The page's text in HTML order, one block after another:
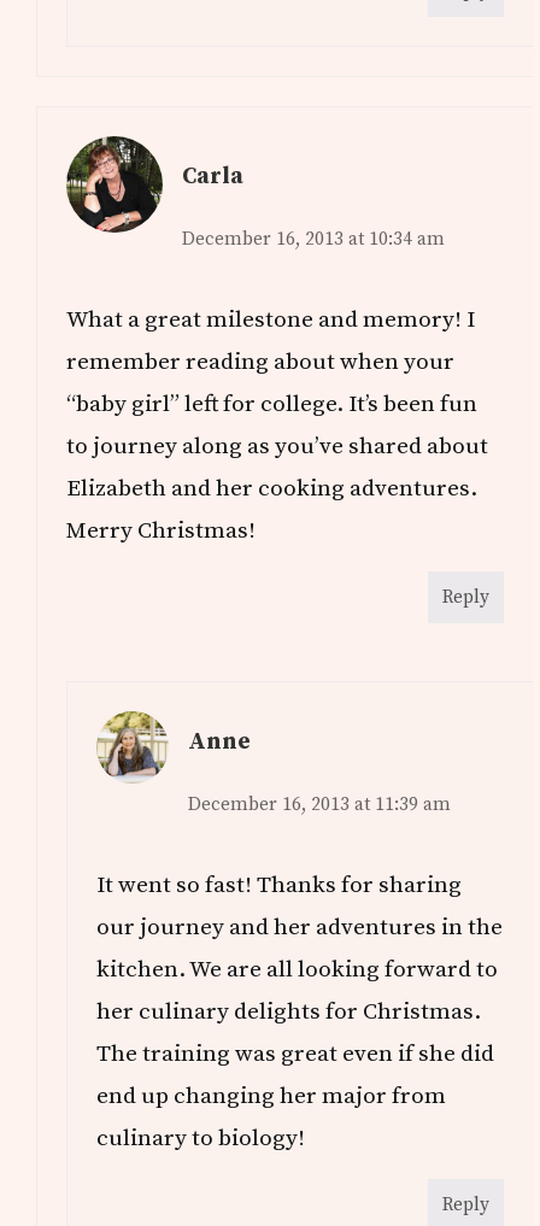
Carla
December 16, 2013 at 10:34 am
What a great milestone and memory! I
remember reading about when your
“baby girl” left for college. It’s been fun
to journey along as you’ve shared about
Elizabeth and her cooking adventures.
Merry Christmas!
Reply
Anne
December 16, 2013 at 11:39 am
It went so fast! Thanks for sharing
our journey and her adventures in the
kitchen. We are all looking forward to
her culinary delights for Christmas.
The training was great even if she did
end up changing her major from
culinary to biology!
Reply